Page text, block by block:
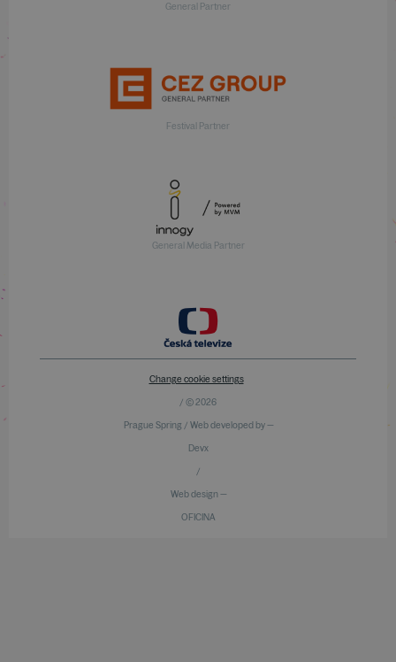
General Partner
Festival Partner
General Media Partner
Change cookie settings
/ © 2026
Prague Spring / Web developed by —
Devx
/
Web design —
OFICINA